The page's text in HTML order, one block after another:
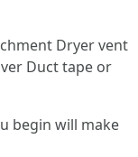
Dryer vent
Duct tape or
begin will make